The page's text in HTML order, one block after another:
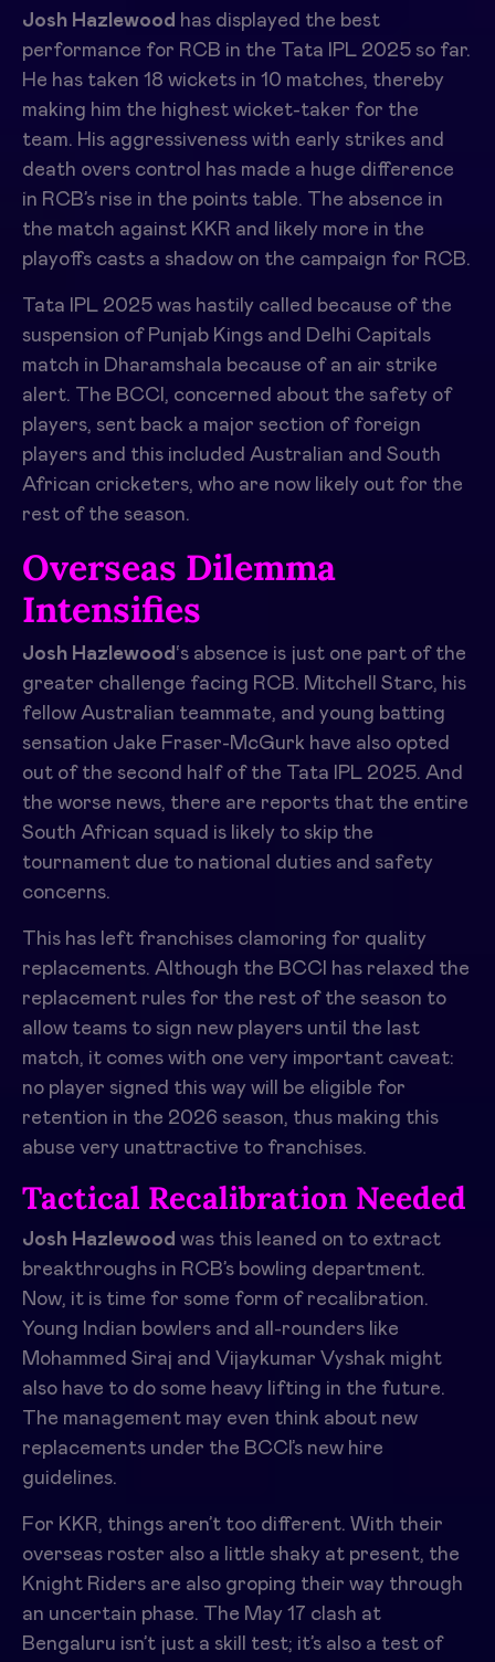
Josh Hazlewood has displayed the best
performance for RCB in the Tata IPL 2025 so far.
He has taken 18 wickets in 10 matches, thereby
making him the highest wicket-taker for the
team. His aggressiveness with early strikes and
death overs control has made a huge difference
in RCB’s rise in the points table. The absence in
the match against KKR and likely more in the
playoffs casts a shadow on the campaign for RCB.
Tata IPL 2025 was hastily called because of the
suspension of Punjab Kings and Delhi Capitals
match in Dharamshala because of an air strike
alert. The BCCI, concerned about the safety of
players, sent back a major section of foreign
players and this included Australian and South
African cricketers, who are now likely out for the
rest of the season.
Overseas Dilemma
Intensifies
Josh Hazlewood ‘s absence is just one part of the
greater challenge facing RCB. Mitchell Starc, his
fellow Australian teammate, and young batting
sensation Jake Fraser-McGurk have also opted
out of the second half of the Tata IPL 2025. And
the worse news, there are reports that the entire
South African squad is likely to skip the
tournament due to national duties and safety
concerns.
This has left franchises clamoring for quality
replacements. Although the BCCI has relaxed the
replacement rules for the rest of the season to
allow teams to sign new players until the last
match, it comes with one very important caveat:
no player signed this way will be eligible for
retention in the 2026 season, thus making this
abuse very unattractive to franchises.
Tactical Recalibration Needed
Josh Hazlewood was this leaned on to extract
breakthroughs in RCB’s bowling department.
Now, it is time for some form of recalibration.
Young Indian bowlers and all-rounders like
Mohammed Siraj and Vijaykumar Vyshak might
also have to do some heavy lifting in the future.
The management may even think about new
replacements under the BCCI’s new hire
guidelines.
For KKR, things aren’t too different. With their
overseas roster also a little shaky at present, the
Knight Riders are also groping their way through
an uncertain phase. The May 17 clash at
Bengaluru isn’t just a skill test; it’s also a test of